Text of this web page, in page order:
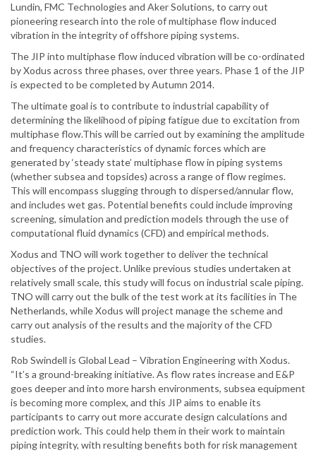
Lundin, FMC Technologies and Aker Solutions, to carry out
pioneering research into the role of multiphase flow induced
vibration in the integrity of offshore piping systems.
The JIP into multiphase flow induced vibration will be co-ordinated
by Xodus across three phases, over three years. Phase 1 of the JIP
is expected to be completed by Autumn 2014.
The ultimate goal is to contribute to industrial capability of
determining the likelihood of piping fatigue due to excitation from
multiphase flow.This will be carried out by examining the amplitude
and frequency characteristics of dynamic forces which are
generated by ‘steady state’ multiphase flow in piping systems
(whether subsea and topsides) across a range of flow regimes.
This will encompass slugging through to dispersed/annular flow,
and includes wet gas. Potential benefits could include improving
screening, simulation and prediction models through the use of
computational fluid dynamics (CFD) and empirical methods.
Xodus and TNO will work together to deliver the technical
objectives of the project. Unlike previous studies undertaken at
relatively small scale, this study will focus on industrial scale piping.
TNO will carry out the bulk of the test work at its facilities in The
Netherlands, while Xodus will project manage the scheme and
carry out analysis of the results and the majority of the CFD
studies.
Rob Swindell is Global Lead – Vibration Engineering with Xodus.
“It’s a ground-breaking initiative. As flow rates increase and E&P
goes deeper and into more harsh environments, subsea equipment
is becoming more complex, and this JIP aims to enable its
participants to carry out more accurate design calculations and
prediction work. This could help them in their work to maintain
piping integrity, with resulting benefits both for risk management